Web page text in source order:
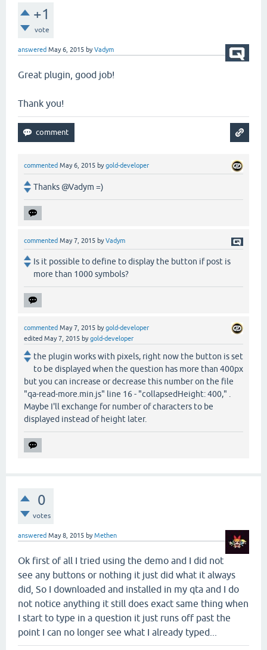
+1
vote
answered May 6, 2015 byVadym
Great plugin, good job!
Thank you!
commented May 6, 2015 bygold-developer
Thanks @Vadym =)
commented May 7, 2015 byVadym
Is it possible to define to display the button if post is
more than 1000 symbols?
commented May 7, 2015 bygold-developer
edited May 7, 2015 bygold-developer
the plugin works with pixels, right now the button is set
to be displayed when the question has more than 400px
but you can increase or decrease this number on the file
"qa-read-more.min.js" line 16 - "collapsedHeight: 400," .
Maybe I'll exchange for number of characters to be
displayed instead of height later.
0
votes
answered May 8, 2015 byMethen
Ok first of all I tried using the demo and I did not
see any buttons or nothing it just did what it always
did, So I downloaded and installed in my qta and I do
not notice anything it still does exact same thing when
I start to type in a question it just runs off past the
point I can no longer see what I already typed...